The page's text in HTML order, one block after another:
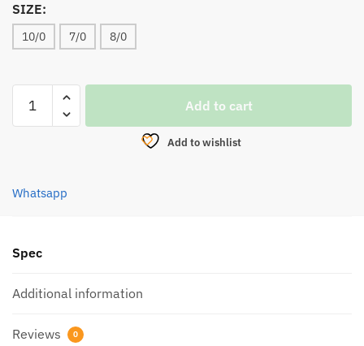
SIZE:
10/0 7/0 8/0
EUPRO
quantity
Add to cart
Add to wishlist
Whatsapp
Spec
Additional information
Reviews 0